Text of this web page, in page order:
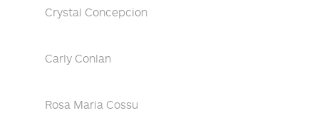
Crystal Concepcion
Carly Conlan
Rosa Maria Cossu